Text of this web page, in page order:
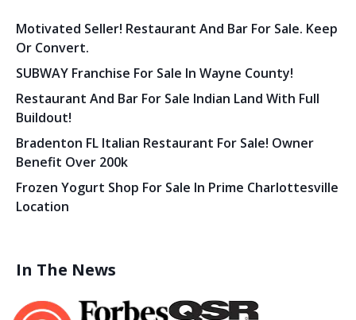
Motivated Seller! Restaurant And Bar For Sale. Keep
Or Convert.
SUBWAY Franchise For Sale In Wayne County!
Restaurant And Bar For Sale Indian Land With Full
Buildout!
Bradenton FL Italian Restaurant For Sale! Owner
Benefit Over 200k
Frozen Yogurt Shop For Sale In Prime Charlottesville
Location
In The News